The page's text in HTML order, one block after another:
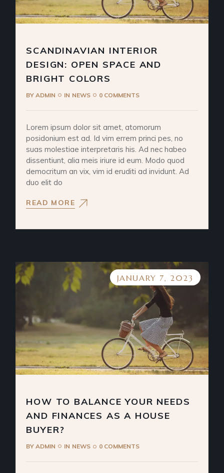
SCANDINAVIAN INTERIOR
DESIGN: OPEN SPACE AND
BRIGHT COLORS
BYADMIN IN NEWS 0 COMMENTS
Lorem ipsum dolor sit amet, atomorum
posidonium est ad. Id vim errem princi pes, no
suas molestiae interpretaris his. Ad nec habeo
dissentiunt, alia meis iriure id eum. Modo quod
democritum an vix, vim id eruditi ad invidunt. Ad
duo elit do
READ MORE
JANUARY 7, 2023
HOW TO BALANCE YOUR NEEDS
AND FINANCES AS A HOUSE
BUYER?
BYADMIN IN NEWS 0 COMMENTS